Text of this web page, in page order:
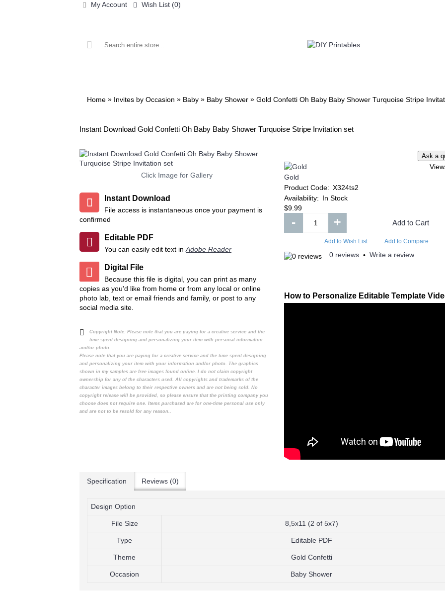
My Account Wish List (0)
Home » Invites by Occasion » Baby » Baby Shower » Gold Confetti Oh Baby Baby Shower Turquoise Stripe
Add to Compare
$8.99
Add to Wish List
Add to Compare
Add to Compare
Twin Minecraft and Monster
Add to Cart Add to Wish List
Minnie Mouse Invitation
$8.99
Add to Cart Add to Wish List
Lilo & Stitch
Instant Download Gold Confetti Oh Baby Baby Shower Turquoise Stripe Invitation set
Click Image for Gallery
Instant Download
File access is instantaneous once your payment is
confirmed
Editable PDF
You can easily edit text in Adobe Reader
Digital File
Because this file is digital, you can print as many
copies as you'd like from home or from any local or online
photo lab, text or email friends and family, or post to any
social media site.
Copyright Note: Please note that you are paying for a creative service and the
time spent designing and personalizing your item with personal information
and/or photo.
Please note that you are paying for a creative service and the time spent designing
and personalizing your item with your information and/or photo. The graphics
shown in my samples are free images found online. I do not claim copyright
ownership for any of the characters used. All copyrights and trademarks of the
character images belong to their respective owners and are not being sold. No
copyright release will be provided, so please ensure that the printing company you
choose does not require one. Items purchased are for one-time personal use only
and are not to be resold for any reason..
Gold
Product Code: X324ts2
Availability: In Stock
$9.99
- + Add to Cart
Add to Wish List Add to Compare
0 reviews • Write a review
How to Personalize Editable Template
Specification Reviews (0)
Design Option
File Size 8,5x11 (2 of 5x7)
Type Editable PDF
Theme Gold Confetti
Occasion Baby Shower